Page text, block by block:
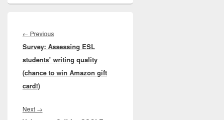
navigation
← PreviousPrevious
post:
Survey: Assessing ESL
students’ writing quality
(chance to win Amazon gift
card!)
Next →